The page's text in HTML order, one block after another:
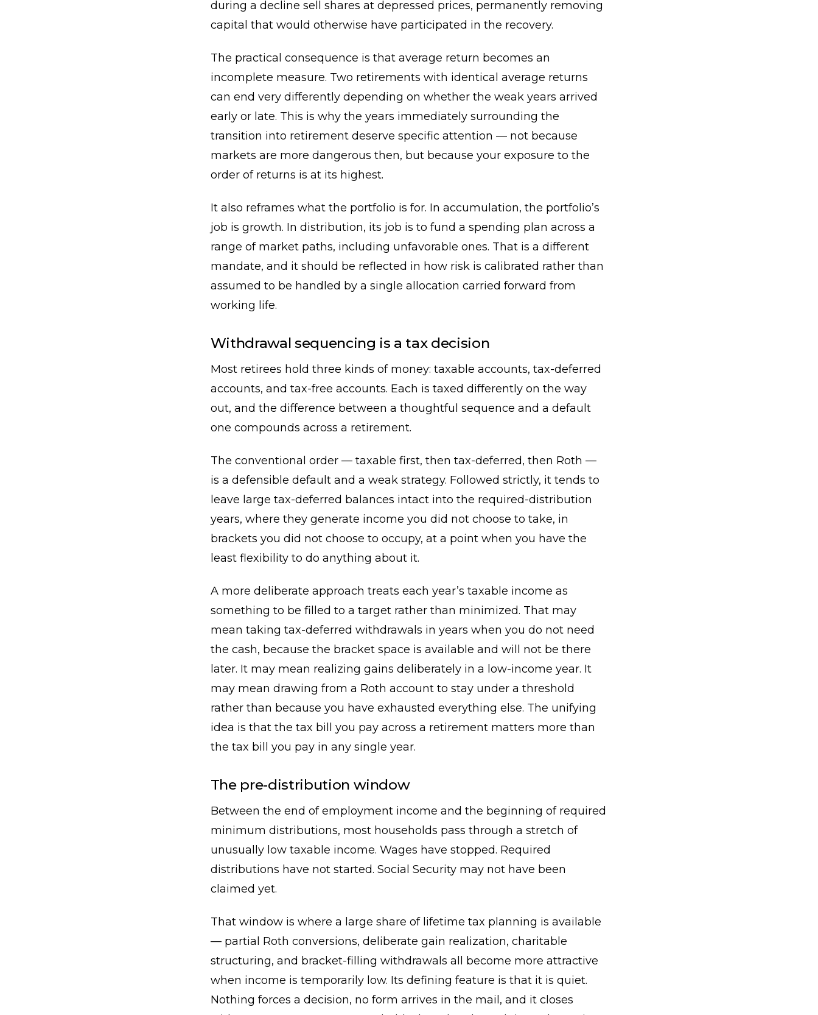
during a decline sell shares at depressed prices, permanently removing
capital that would otherwise have participated in the recovery.
The practical consequence is that average return becomes an
incomplete measure. Two retirements with identical average returns
can end very differently depending on whether the weak years arrived
early or late. This is why the years immediately surrounding the
transition into retirement deserve specific attention — not because
markets are more dangerous then, but because your exposure to the
order of returns is at its highest.
It also reframes what the portfolio is for. In accumulation, the portfolio’s
job is growth. In distribution, its job is to fund a spending plan across a
range of market paths, including unfavorable ones. That is a different
mandate, and it should be reflected in how risk is calibrated rather than
assumed to be handled by a single allocation carried forward from
working life.
Withdrawal sequencing is a tax decision
Most retirees hold three kinds of money: taxable accounts, tax-deferred
accounts, and tax-free accounts. Each is taxed differently on the way
out, and the difference between a thoughtful sequence and a default
one compounds across a retirement.
The conventional order — taxable first, then tax-deferred, then Roth —
is a defensible default and a weak strategy. Followed strictly, it tends to
leave large tax-deferred balances intact into the required-distribution
years, where they generate income you did not choose to take, in
brackets you did not choose to occupy, at a point when you have the
least flexibility to do anything about it.
A more deliberate approach treats each year’s taxable income as
something to be filled to a target rather than minimized. That may
mean taking tax-deferred withdrawals in years when you do not need
the cash, because the bracket space is available and will not be there
later. It may mean realizing gains deliberately in a low-income year. It
may mean drawing from a Roth account to stay under a threshold
rather than because you have exhausted everything else. The unifying
idea is that the tax bill you pay across a retirement matters more than
the tax bill you pay in any single year.
The pre-distribution window
Between the end of employment income and the beginning of required
minimum distributions, most households pass through a stretch of
unusually low taxable income. Wages have stopped. Required
distributions have not started. Social Security may not have been
claimed yet.
That window is where a large share of lifetime tax planning is available
— partial Roth conversions, deliberate gain realization, charitable
structuring, and bracket-filling withdrawals all become more attractive
when income is temporarily low. Its defining feature is that it is quiet.
Nothing forces a decision, no form arrives in the mail, and it closes